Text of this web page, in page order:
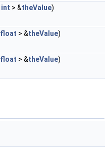
int > &theValue)
float > &theValue)
float > &theValue)